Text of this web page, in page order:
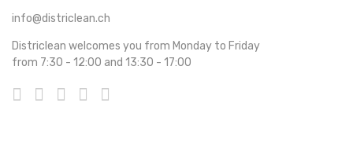
info@districlean.ch
Districlean welcomes you from Monday to Friday
from 7:30 - 12:00 and 13:30 - 17:00